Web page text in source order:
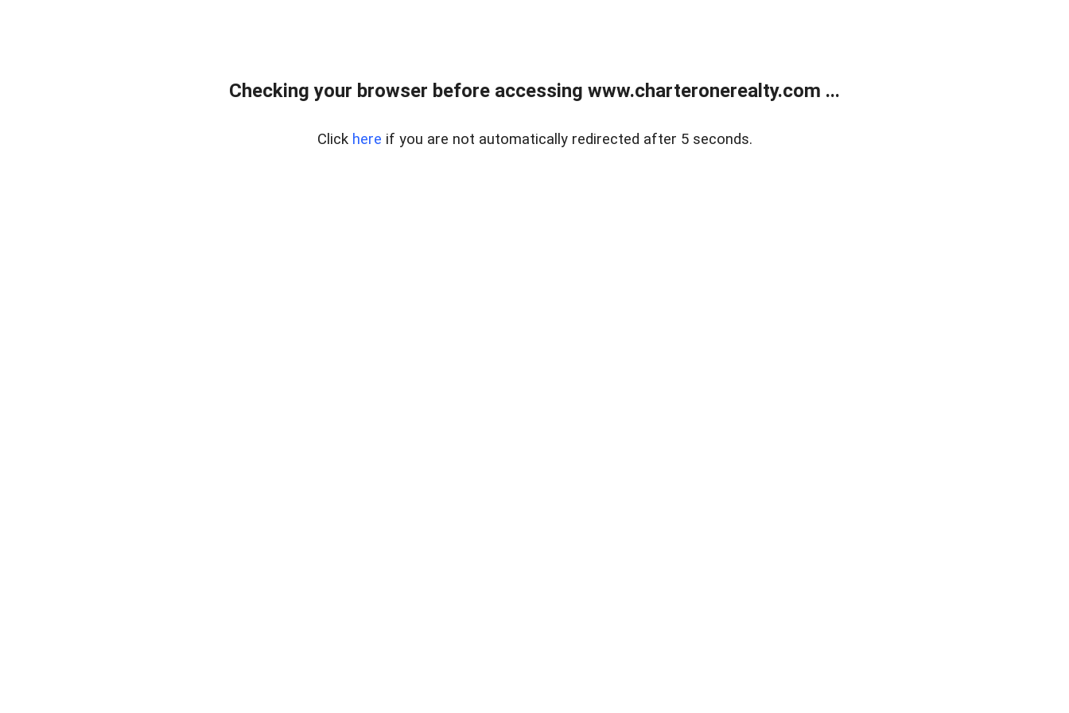
Checking your browser before accessing www.charteronerealty.com ...
Click here if you are not automatically redirected after 5 seconds.